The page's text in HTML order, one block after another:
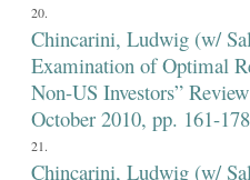
Chincarini, Ludwig (w/
Examination of Optimal
Non-US Investors”
October 2010, pp. 161-
Chincarini, Ludwig (w/